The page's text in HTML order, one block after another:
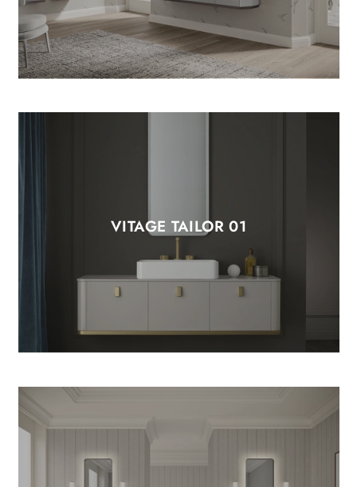
VITAGE TAILOR 01